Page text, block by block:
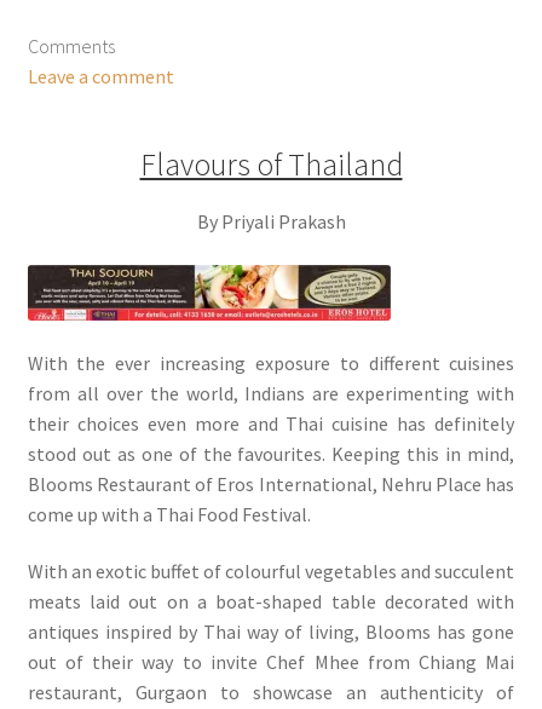
Comments
Leave a comment
Flavours of Thailand
By Priyali Prakash
With the ever increasing exposure to different cuisines
from all over the world, Indians are experimenting with
their choices even more and Thai cuisine has definitely
stood out as one of the favourites. Keeping this in mind,
Blooms Restaurant of Eros International, Nehru Place has
come up with a Thai Food Festival.
With an exotic buffet of colourful vegetables and succulent
meats laid out on a boat-shaped table decorated with
antiques inspired by Thai way of living, Blooms has gone
out of their way to invite Chef Mhee from Chiang Mai
restaurant, Gurgaon to showcase an authenticity of